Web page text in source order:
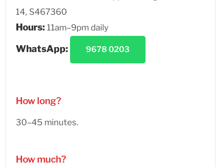
14, S467360
Hours: 11am–9pm daily
WhatsApp: 9678 0203
How long?
30–45 minutes.
How much?